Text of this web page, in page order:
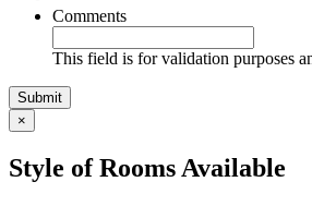
Comments
This field is for validation purposes
×
Style of Rooms Available